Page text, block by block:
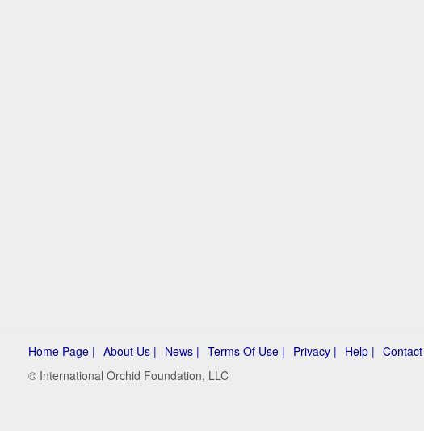
Home Page | About Us | News | Terms Of Use | Privacy | Help | Contact
© International Orchid Foundation, LLC